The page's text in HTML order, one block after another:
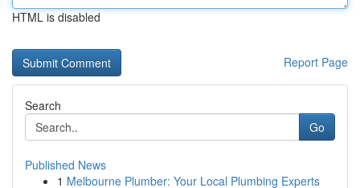
HTML is disabled
Report Page
Search
Go
Published News
1 Melbourne Plumber: Your Local Plumbing Experts